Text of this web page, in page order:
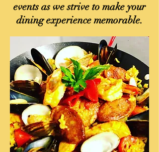
events as we strive to make your
dining experience memorable.